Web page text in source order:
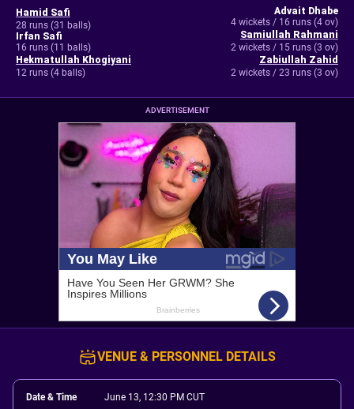
Hamid Safi
28 runs (31 balls)
Irfan Safi
16 runs (11 balls)
Hekmatullah Khogiyani
12 runs (4 balls)
Advait Dhabe
4 wickets / 16 runs (4 ov)
Samiullah Rahmani
2 wickets / 15 runs (3 ov)
Zabiullah Zahid
2 wickets / 23 runs (3 ov)
ADVERTISEMENT
VENUE & PERSONNEL DETAILS
Date & Time June 13, 12:30 PM CUT